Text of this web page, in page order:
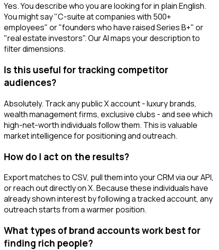
Yes. You describe who you are looking for in plain English.
You might say "C-suite at companies with 500+
employees" or "founders who have raised Series B+" or
"real estate investors". Our AI maps your description to
filter dimensions.
Is this useful for tracking competitor
audiences?
Absolutely. Track any public X account - luxury brands,
wealth management firms, exclusive clubs - and see which
high-net-worth individuals follow them. This is valuable
market intelligence for positioning and outreach.
How do I act on the results?
Export matches to CSV, pull them into your CRM via our API,
or reach out directly on X. Because these individuals have
already shown interest by following a tracked account, any
outreach starts from a warmer position.
What types of brand accounts work best for
finding rich people?